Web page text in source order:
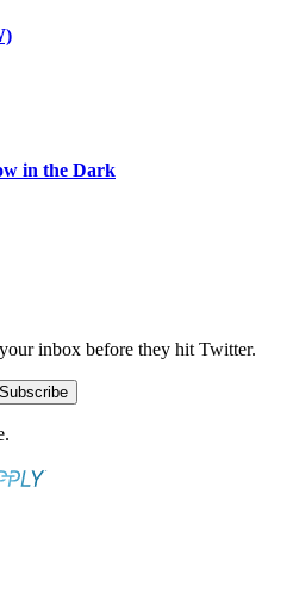
in the Dark
inbox before they hit Twitter.
Subscribe